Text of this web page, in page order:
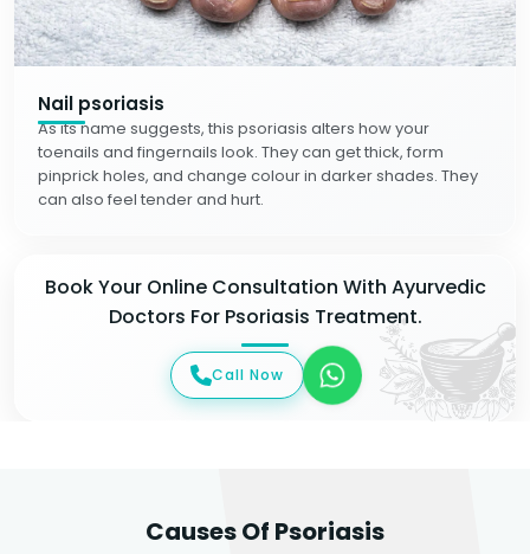
Nail psoriasis
As its name suggests, this psoriasis alters how your
toenails and fingernails look. They can get thick, form
pinprick holes, and change colour in darker shades. They
can also feel tender and hurt.
Book Your Online Consultation With Ayurvedic
Doctors For Psoriasis Treatment.
Call Now
Causes Of Psoriasis